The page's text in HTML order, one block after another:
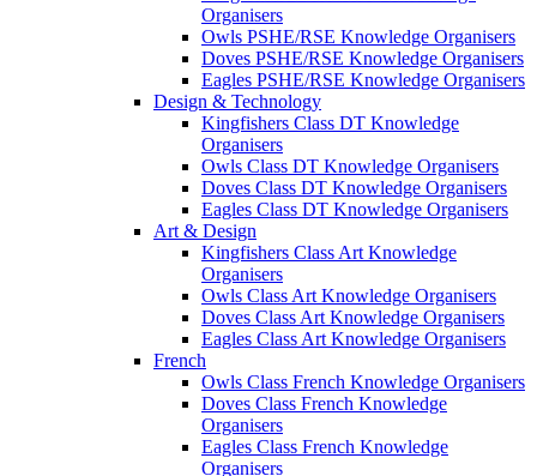
Organisers
Owls PSHE/RSE Knowledge Organisers
Doves PSHE/RSE Knowledge Organisers
Eagles PSHE/RSE Knowledge Organisers
Design & Technology
Kingfishers Class DT Knowledge
Organisers
Owls Class DT Knowledge Organisers
Doves Class DT Knowledge Organisers
Eagles Class DT Knowledge Organisers
Art & Design
Kingfishers Class Art Knowledge
Organisers
Owls Class Art Knowledge Organisers
Doves Class Art Knowledge Organisers
Eagles Class Art Knowledge Organisers
French
Owls Class French Knowledge Organisers
Doves Class French Knowledge
Organisers
Eagles Class French Knowledge
Organisers